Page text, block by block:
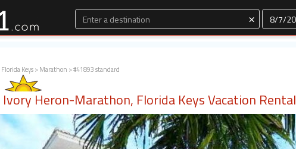
×
Keys>Marathon > #41893 standard
Ivory Heron-Marathon, Florida Keys Vacation Rental